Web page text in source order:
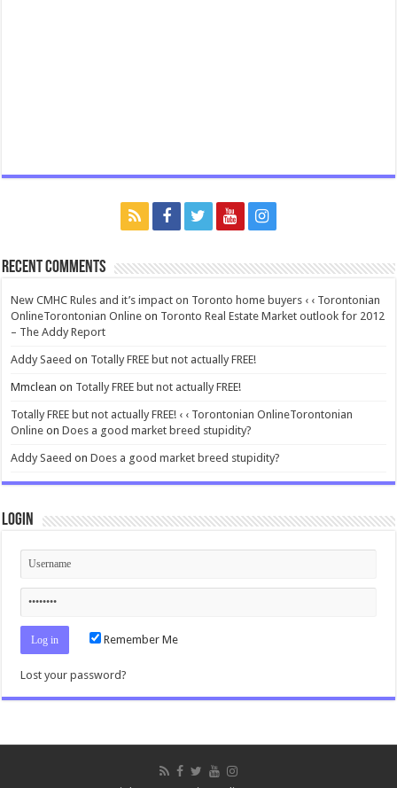
Recent Comments
New CMHC Rules and it’s impact on Toronto home buyers ‹ ‹ Torontonian
OnlineTorontonian Online on Toronto Real Estate Market outlook for 2012
– The Addy Report
Addy Saeed on Totally FREE but not actually FREE!
Mmclean on Totally FREE but not actually FREE!
Totally FREE but not actually FREE! ‹ ‹ Torontonian OnlineTorontonian
Online onDoes a good market breed stupidity?
Addy Saeed onDoes a good market breed stupidity?
Login
Remember Me
Lost your password?